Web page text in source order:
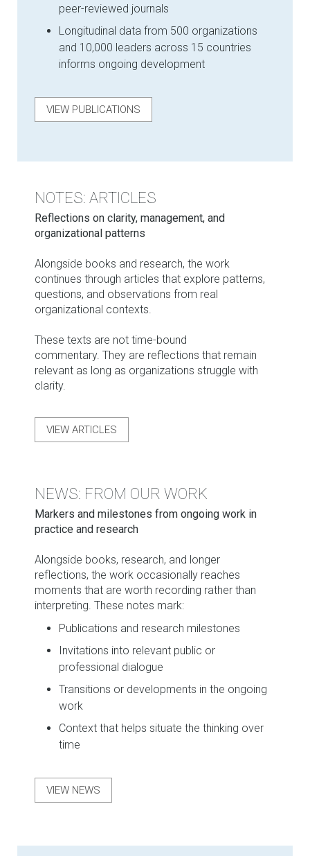
peer-reviewed journals
Longitudinal data from 500 organizations
and 10,000 leaders across 15 countries
informs ongoing development
VIEW PUBLICATIONS
NOTES: ARTICLES
Reflections on clarity, management, and
organizational patterns
Alongside books and research, the work
continues through articles that explore patterns,
questions, and observations from real
organizational contexts.
These texts are not time-bound
commentary. They are reflections that remain
relevant as long as organizations struggle with
clarity.
VIEW ARTICLES
NEWS: FROM OUR WORK
Markers and milestones from ongoing work in
practice and research
Alongside books, research, and longer
reflections, the work occasionally reaches
moments that are worth recording rather than
interpreting. These notes mark:
Publications and research milestones
Invitations into relevant public or
professional dialogue
Transitions or developments in the ongoing
work
Context that helps situate the thinking over
time
VIEW NEWS